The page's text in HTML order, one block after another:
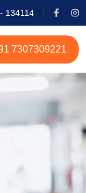
134114
7307309221